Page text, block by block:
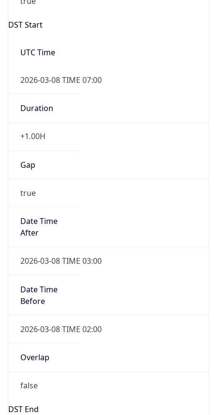
DST Start
UTC Time
2026-03-08 TIME 07:00
Duration
+1.00H
Gap
true
Date Time
After
2026-03-08 TIME 03:00
Date Time
Before
2026-03-08 TIME 02:00
Overlap
false
DST End